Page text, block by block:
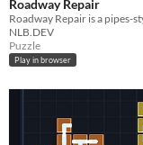
Roadway Repair
NLB.DEV
Puzzle
Play in browser